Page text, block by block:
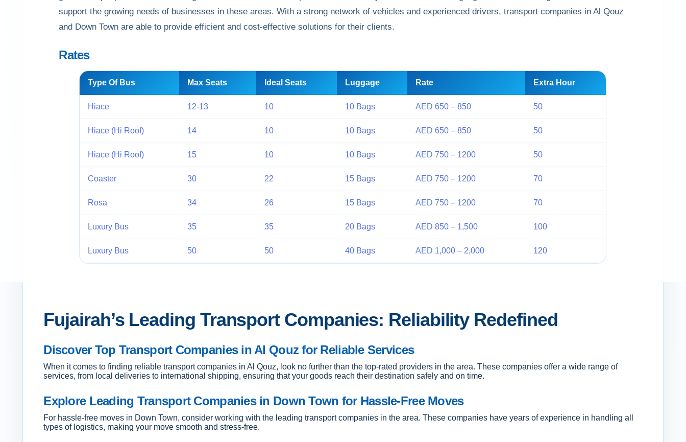
support the growing needs of businesses in these areas. With a strong network of vehicles and experienced drivers, transport companies in Al Qouz
and Down Town are able to provide efficient and cost-effective solutions for their clients.
Rates
Type Of Bus Max Seats Ideal Seats Luggage Rate Extra Hour
Hiace 12-13 10 10 Bags AED 650 – 850 50
Hiace (Hi Roof) 14 10 10 Bags AED 650 – 850 50
Hiace (Hi Roof) 15 10 10 Bags AED 750 – 1200 50
Coaster 30 22 15 Bags AED 750 – 1200 70
Rosa 34 26 15 Bags AED 750 – 1200 70
Luxury Bus 35 35 20 Bags AED 850 – 1,500 100
Luxury Bus 50 50 40 Bags AED 1,000 – 2,000 120
Fujairah’s Leading Transport Companies: Reliability Redefined
Discover Top Transport Companies in Al Qouz for Reliable Services
When it comes to finding reliable transport companies in Al Qouz, look no further than the top-rated providers in the area. These companies offer a wide range of
services, from local deliveries to international shipping, ensuring that your goods reach their destination safely and on time.
Explore Leading Transport Companies in Down Town for Hassle-Free Moves
For hassle-free moves in Down Town, consider working with the leading transport companies in the area. These companies have years of experience in handling all
types of logistics, making your move smooth and stress-free.